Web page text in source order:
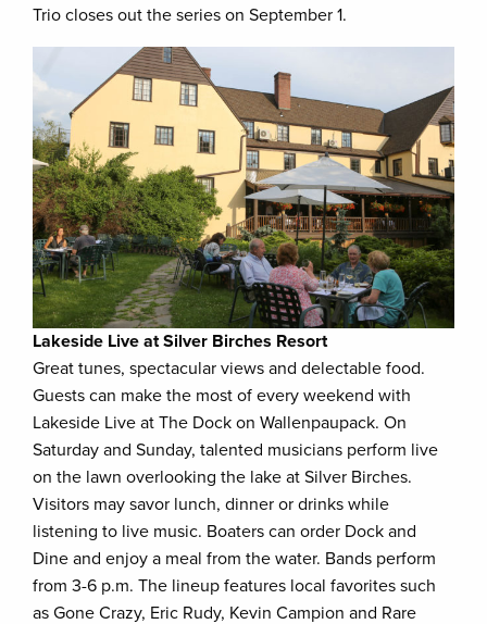
Trio closes out the series on September 1.
Lakeside Live at Silver Birches Resort
Great tunes, spectacular views and delectable food.
Guests can make the most of every weekend with
Lakeside Live at The Dock on Wallenpaupack. On
Saturday and Sunday, talented musicians perform live
on the lawn overlooking the lake at Silver Birches.
Visitors may savor lunch, dinner or drinks while
listening to live music. Boaters can order Dock and
Dine and enjoy a meal from the water. Bands perform
from 3-6 p.m. The lineup features local favorites such
as Gone Crazy, Eric Rudy, Kevin Campion and Rare